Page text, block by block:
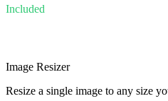
Included
Image Resizer
Resize a single image to any size